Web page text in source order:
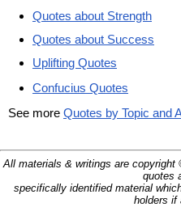
Quotes about Strength
Quotes about Success
Uplifting Quotes
Confucius Quotes
See more Quotes by Topic and
All materials & writings are
quotes
specifically identified material
holders if